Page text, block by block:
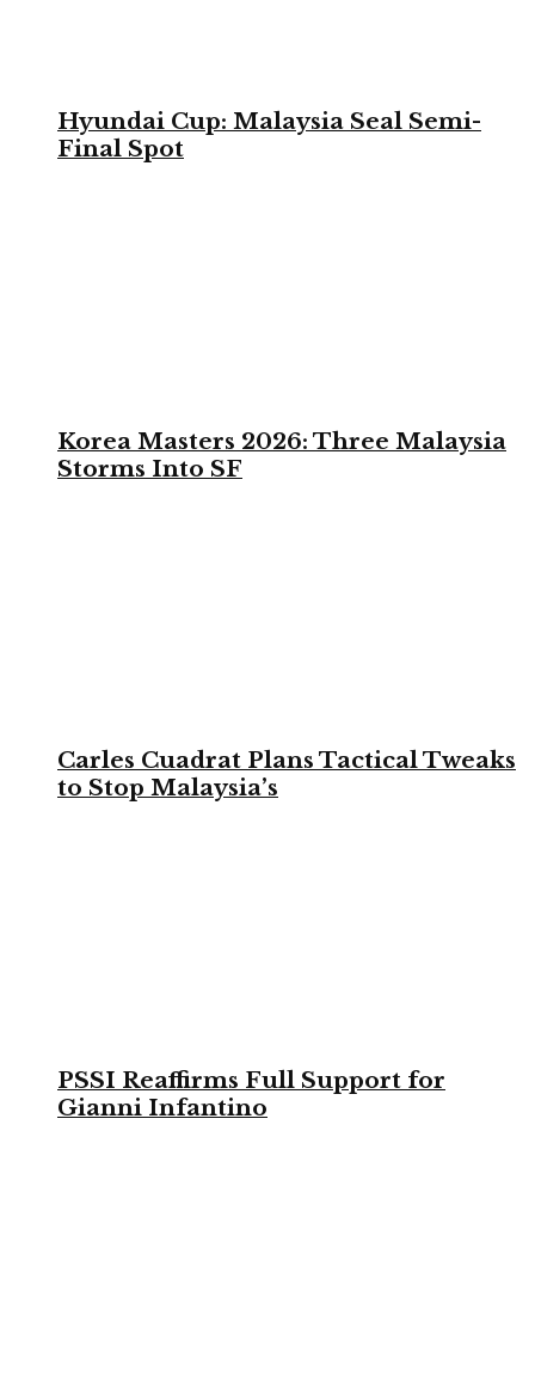
Hyundai Cup: Malaysia Seal Semi-
Final Spot
Korea Masters 2026: Three Malaysia
Storms Into SF
Carles Cuadrat Plans Tactical Tweaks
to Stop Malaysia’s
PSSI Reaffirms Full Support for
Gianni Infantino